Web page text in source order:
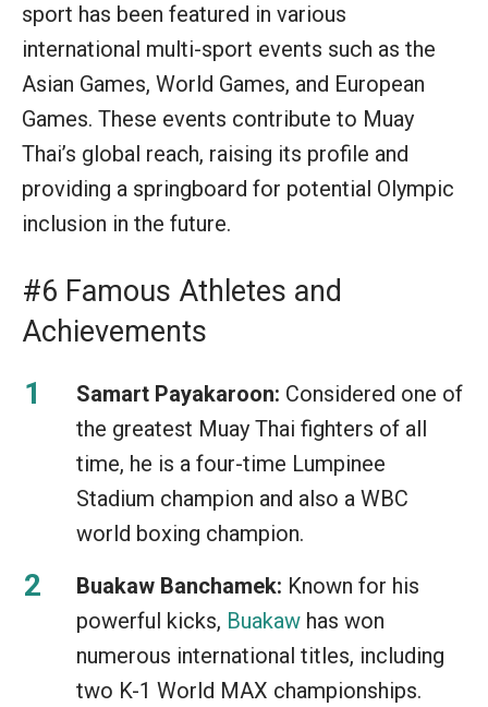
sport has been featured in various
international multi-sport events such as the
Asian Games, World Games, and European
Games. These events contribute to Muay
Thai’s global reach, raising its profile and
providing a springboard for potential Olympic
inclusion in the future.
#6 Famous Athletes and
Achievements
Samart Payakaroon: Considered one of
the greatest Muay Thai fighters of all
time, he is a four-time Lumpinee
Stadium champion and also a WBC
world boxing champion.
Buakaw Banchamek: Known for his
powerful kicks, Buakaw has won
numerous international titles, including
two K-1 World MAX championships.